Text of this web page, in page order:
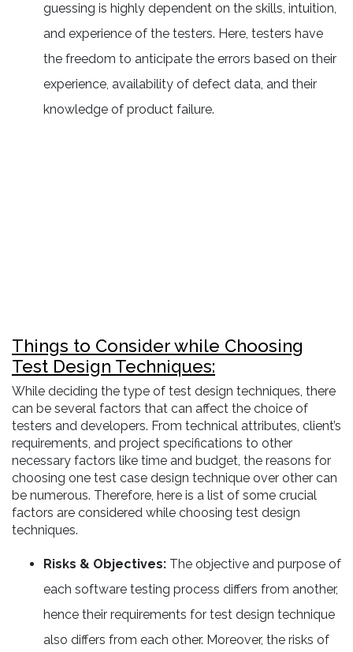
guessing is highly dependent on the skills, intuition,
and experience of the testers. Here, testers have
the freedom to anticipate the errors based on their
experience, availability of defect data, and their
knowledge of product failure.
Things to Consider while Choosing
Test Design Techniques:
While deciding the type of test design techniques, there
can be several factors that can affect the choice of
testers and developers. From technical attributes, client’s
requirements, and project specifications to other
necessary factors like time and budget, the reasons for
choosing one test case design technique over other can
be numerous. Therefore, here is a list of some crucial
factors are considered while choosing test design
techniques.
Risks & Objectives: The objective and purpose of
each software testing process differs from another,
hence their requirements for test design technique
also differs from each other. Moreover, the risks of